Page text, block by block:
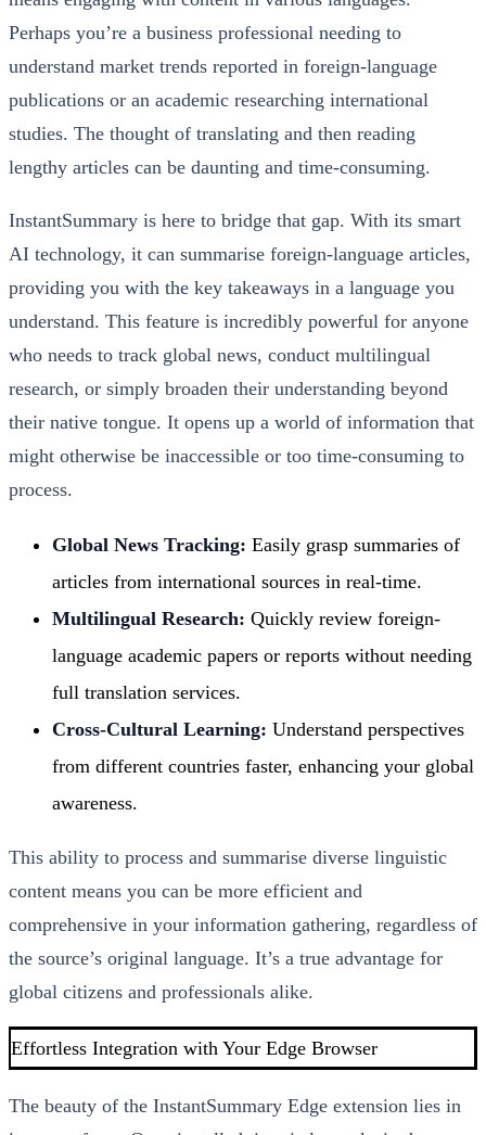
Perhaps you’re a business professional needing to
understand market trends reported in foreign-language
publications or an academic researching international
studies. The thought of translating and then reading
lengthy articles can be daunting and time-consuming.
InstantSummary is here to bridge that gap. With its smart
AI technology, it can summarise foreign-language articles,
providing you with the key takeaways in a language you
understand. This feature is incredibly powerful for anyone
who needs to track global news, conduct multilingual
research, or simply broaden their understanding beyond
their native tongue. It opens up a world of information that
might otherwise be inaccessible or too time-consuming to
process.
Global News Tracking: Easily grasp summaries of
articles from international sources in real-time.
Multilingual Research: Quickly review foreign-
language academic papers or reports without needing
full translation services.
Cross-Cultural Learning: Understand perspectives
from different countries faster, enhancing your global
awareness.
This ability to process and summarise diverse linguistic
content means you can be more efficient and
comprehensive in your information gathering, regardless of
the source’s original language. It’s a true advantage for
global citizens and professionals alike.
Effortless Integration with Your Edge Browser
The beauty of the InstantSummary Edge extension lies in